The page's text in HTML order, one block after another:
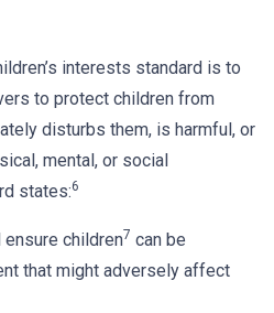
interests standard is to
to protect children from
disturbs them, is harmful, or
mental, or social
states:6
children7 can be
that might adversely affect